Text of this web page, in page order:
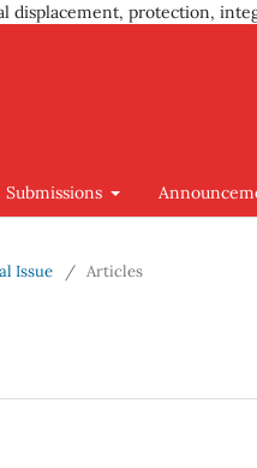
displacement, protection,
Submissions
Issue / Articles